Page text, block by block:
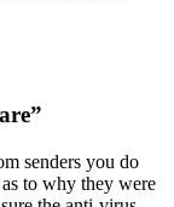
senders you do
to why they were